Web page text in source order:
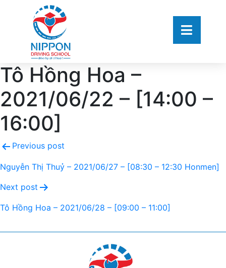
Tô Hồng Hoa –
2021/06/22 – [14:00 –
16:00]
Previous post
Nguyễn Thị Thuỷ – 2021/06/27 – [08:30 – 12:30 Honmen]
Next post
Tô Hồng Hoa – 2021/06/28 – [09:00 – 11:00]